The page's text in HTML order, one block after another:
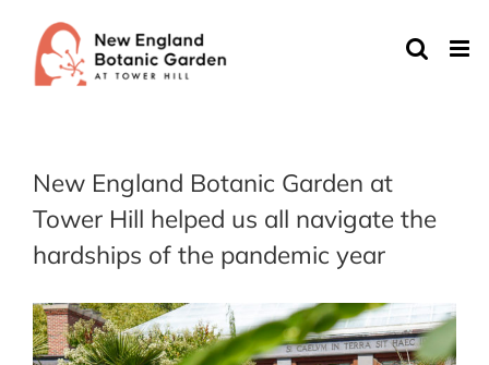
content
New England Botanic Garden at
Tower Hill helped us all navigate the
hardships of the pandemic year